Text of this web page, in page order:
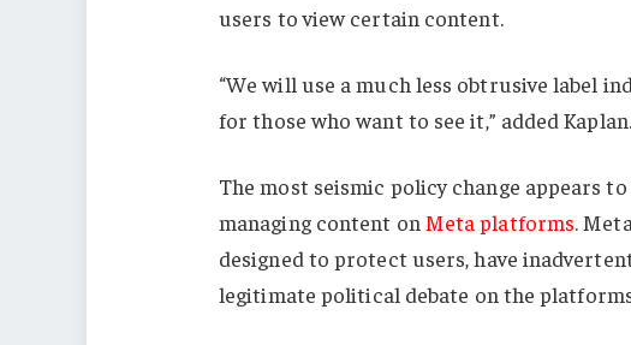
users to view certain content.
“We will use a much less obtrusive label
for those who want to see it,” added Kaplan.
The most seismic policy change appears
managing content on Meta platforms.
designed to protect users, have
legitimate political debate on the